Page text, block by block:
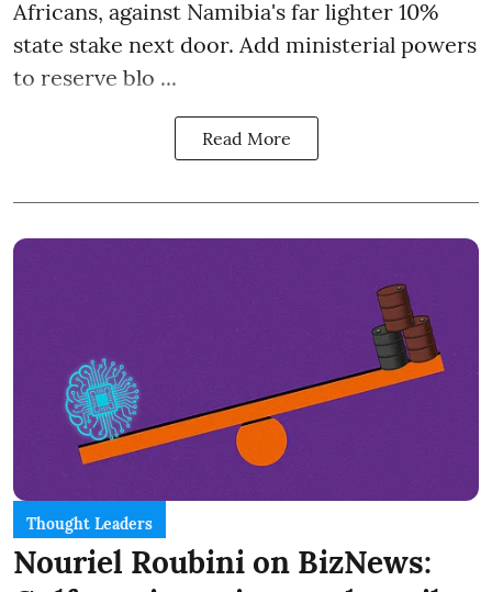
Africans, against Namibia's far lighter 10%
state stake next door. Add ministerial powers
to reserve blo ...
Read More
Thought Leaders
Nouriel Roubini on BizNews: